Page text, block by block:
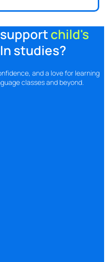
child's
In studies?
and a love for learning
classes and beyond.